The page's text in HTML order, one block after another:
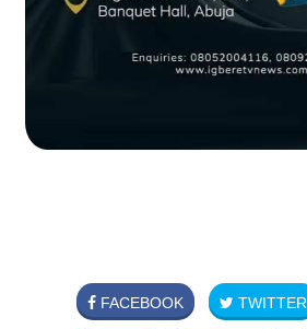
FACEBOOK TWITTER